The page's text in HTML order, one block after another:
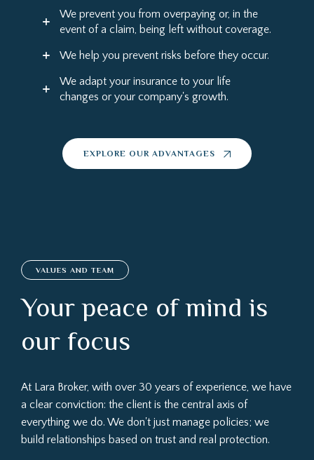
We prevent you from overpaying or, in the
event of a claim, being left without coverage.
We help you prevent risks before they occur.
We adapt your insurance to your life
changes or your company's growth.
EXPLORE OUR ADVANTAGES
VALUES AND TEAM
Your peace of mind is
our focus
At Lara Broker, with over 30 years of experience, we have
a clear conviction: the client is the central axis of
everything we do. We don't just manage policies; we
build relationships based on trust and real protection.